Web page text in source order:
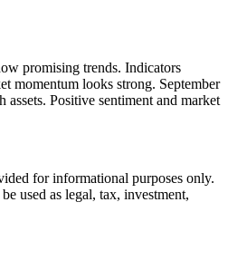
promising trends. Indicators
momentum looks strong. September
assets. Positive sentiment and market
for informational purposes only.
used as legal, tax, investment,